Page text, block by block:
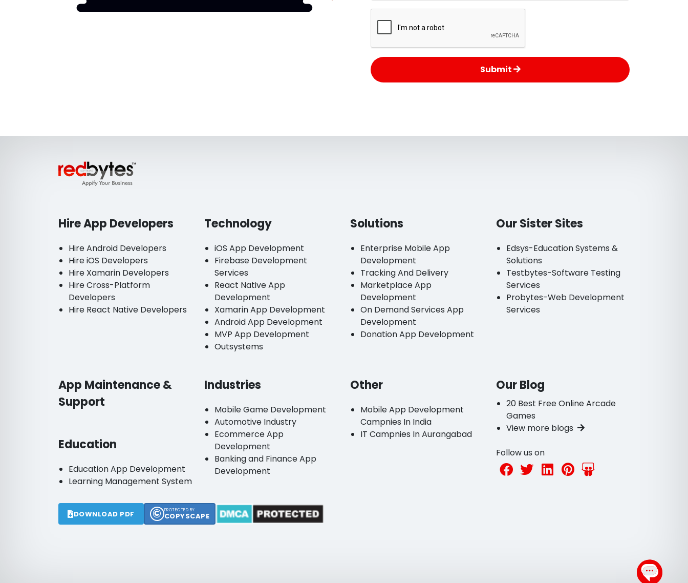
Submit
Hire App Developers
Hire Android Developers
Hire iOS Developers
Hire Xamarin Developers
Hire Cross-Platform
Developers
Hire React Native Developers
Technology
iOS App Development
Firebase Development
Services
React Native App
Development
Xamarin App Development
Android App Development
MVP App Development
Outsystems
Solutions
Enterprise Mobile App
Development
Tracking And Delivery
Marketplace App
Development
On Demand Services App
Development
Donation App Development
Our Sister Sites
Edsys-Education Systems &
Solutions
Testbytes-Software Testing
Services
Probytes-Web Development
Services
App Maintenance &
Support
Education
Education App Development
Learning Management System
Industries
Mobile Game Development
Automotive Industry
Ecommerce App
Development
Banking and Finance App
Development
Other
Mobile App Development
Campnies In India
IT Campnies In Aurangabad
Our Blog
20 Best Free Online Arcade
Games
View more blogs
Follow us on
DOWNLOAD PDF © PROTECTED BY
COPYSCAPE